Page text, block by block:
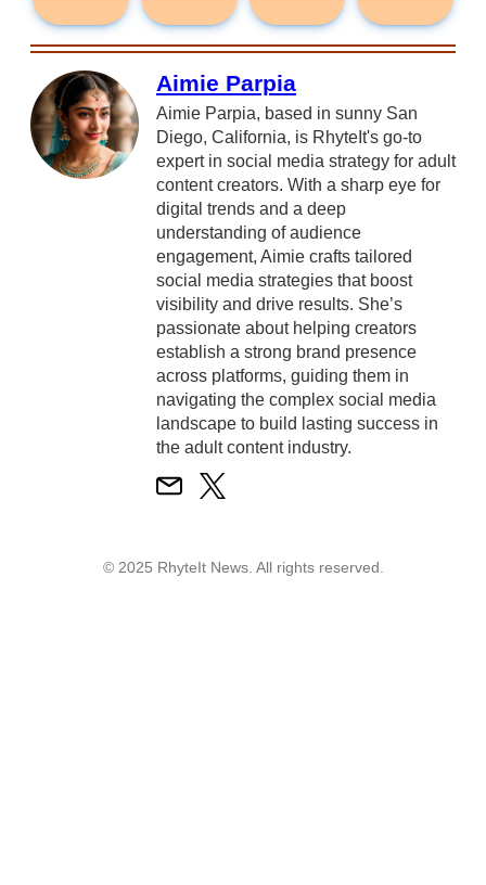
Aimie Parpia
Aimie Parpia, based in sunny San
Diego, California, is RhyteIt's go-to
expert in social media strategy for adult
content creators. With a sharp eye for
digital trends and a deep
understanding of audience
engagement, Aimie crafts tailored
social media strategies that boost
visibility and drive results. She’s
passionate about helping creators
establish a strong brand presence
across platforms, guiding them in
navigating the complex social media
landscape to build lasting success in
the adult content industry.
© 2025 RhyteIt News. All rights reserved.